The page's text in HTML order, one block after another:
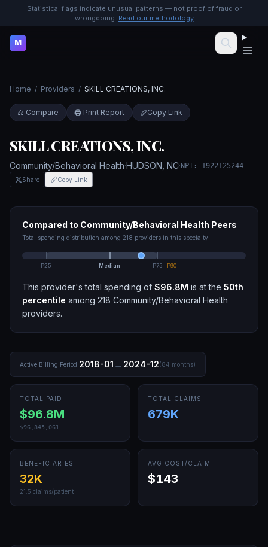
Statistical flags indicate unusual patterns — not proof of fraud or
wrongdoing. Read our methodology
M
Home / Providers / SKILL CREATIONS, INC.
⚖️ Compare 🖨️ Print Report Copy Link
SKILL CREATIONS, INC.
Community/Behavioral Health·HUDSON NC· NPI: 1922125244
Share Copy Link
Compared to Community/Behavioral Health Peers
Total spending distribution among 218 providers in this specialty
P25 Median P75 P90
This provider's total spending of $96.8M is at the 50th
percentile among 218 Community/Behavioral Health
providers.
Active Billing Period:2018-01 → 2024-12(84 months)
TOTAL PAID
$96.8M
$96,845,061
TOTAL CLAIMS
679K
BENEFICIARIES
32K
21.5 claims/patient
AVG COST/CLAIM
$143